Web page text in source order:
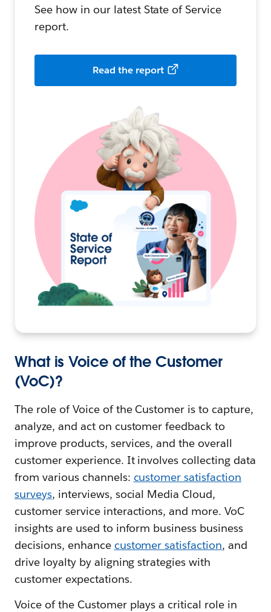
See how in our latest State of Service
report.
Read the report
What is Voice of the Customer
(VoC)?
The role of Voice of the Customer is to capture,
analyze, and act on customer feedback to
improve products, services, and the overall
customer experience. It involves collecting data
from various channels: customer satisfaction
surveys, interviews, social Media Cloud,
customer service interactions, and more. VoC
insights are used to inform business business
decisions, enhance customer satisfaction, and
drive loyalty by aligning strategies with
customer expectations.
Voice of the Customer plays a critical role in